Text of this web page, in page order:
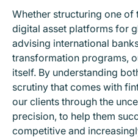
Whether structuring one
digital asset platforms for
advising international
transformation programs,
itself. By understanding
scrutiny that comes with
our clients through the
precision, to help them
competitive and